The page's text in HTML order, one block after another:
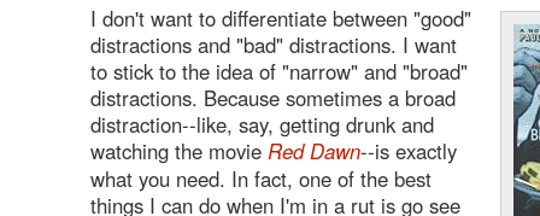
I don't want to differentiate between "good"
distractions and "bad" distractions. I want
to stick to the idea of "narrow" and "broad"
distractions. Because sometimes a broad
distraction--like, say, getting drunk and
watching the movie Red Dawn--is exactly
what you need. In fact, one of the best
things I can do when I'm in a rut is go see